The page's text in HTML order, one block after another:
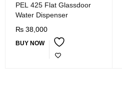
PEL 425 Flat Glassdoor
Water Dispenser
₨ 38,000
BUY NOW